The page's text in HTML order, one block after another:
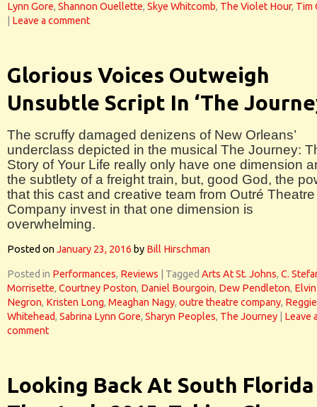
Lynn Gore, Shannon Ouellette, Skye Whitcomb, The Violet Hour, Tim
Leave a comment
Glorious Voices Outweigh
Unsubtle Script In ‘The
The scruffy damaged denizens of New Orleans’
underclass depicted in the musical The Journey:
Story of Your Life really only have one dimension
the subtlety of a freight train, but, good God, the
that this cast and creative team from Outré Theatre
Company invest in that one dimension is
overwhelming.
Posted onJanuary 23, 2016 by Bill Hirschman
Posted in Performances, Reviews Tagged Arts At St. Johns, C.
Morrisette, Courtney Poston, Daniel Bourgoin, Dew Pendleton, Elvin
Negron, Kristen Long, Meaghan Nagy, outre theatre company, Reggie
Whitehead, Sabrina Lynn Gore, Sharyn Peoples, The Journey
Leave
comment
Looking Back At South Florida